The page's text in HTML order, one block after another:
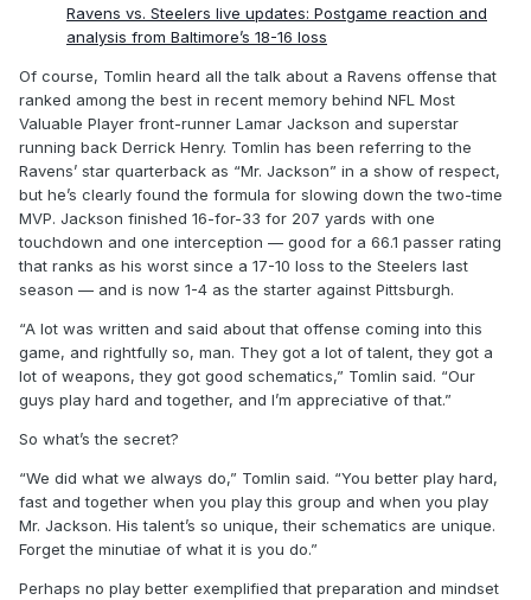
Ravens vs. Steelers live updates: Postgame reaction and
analysis from Baltimore’s 18-16 loss
Of course, Tomlin heard all the talk about a Ravens offense that
ranked among the best in recent memory behind NFL Most
Valuable Player front-runner Lamar Jackson and superstar
running back Derrick Henry. Tomlin has been referring to the
Ravens’ star quarterback as “Mr. Jackson” in a show of respect,
but he’s clearly found the formula for slowing down the two-time
MVP. Jackson finished 16-for-33 for 207 yards with one
touchdown and one interception — good for a 66.1 passer rating
that ranks as his worst since a 17-10 loss to the Steelers last
season — and is now 1-4 as the starter against Pittsburgh.
“A lot was written and said about that offense coming into this
game, and rightfully so, man. They got a lot of talent, they got a
lot of weapons, they got good schematics,” Tomlin said. “Our
guys play hard and together, and I’m appreciative of that.”
So what’s the secret?
“We did what we always do,” Tomlin said. “You better play hard,
fast and together when you play this group and when you play
Mr. Jackson. His talent’s so unique, their schematics are unique.
Forget the minutiae of what it is you do.”
Perhaps no play better exemplified that preparation and mindset